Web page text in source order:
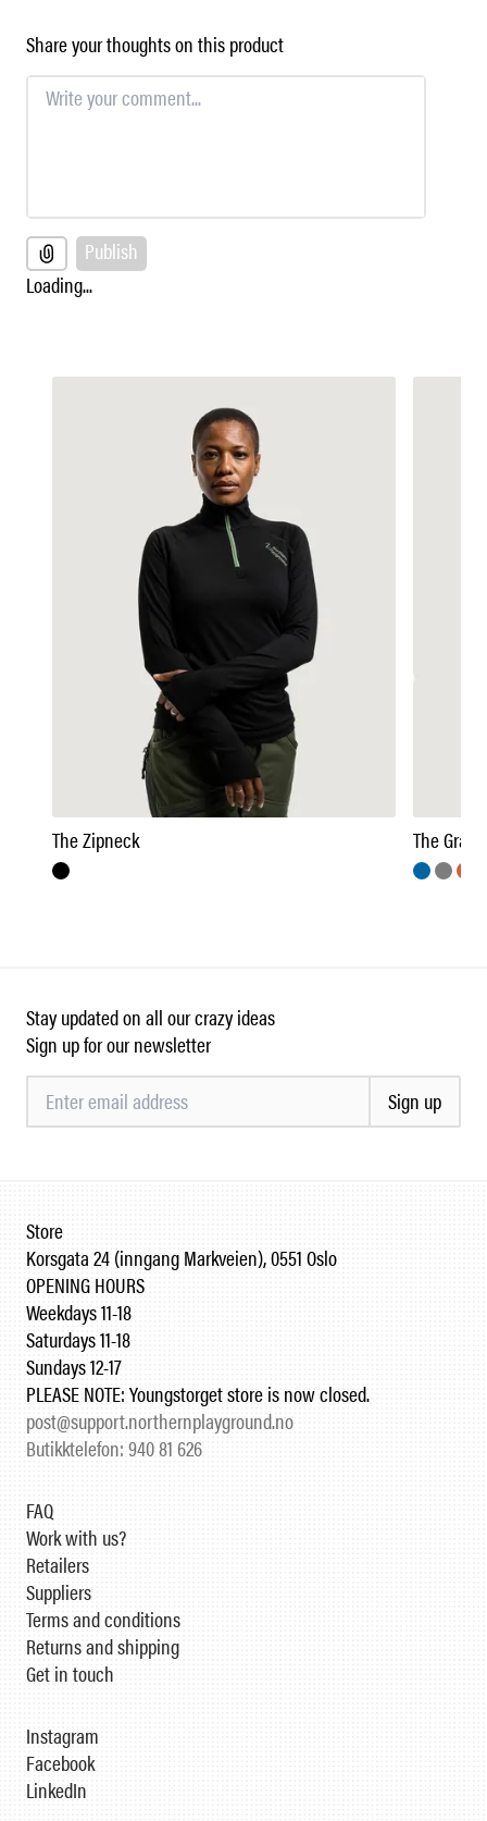
Share your thoughts on this product
Publish
Loading...
The Zipneck The
Stay updated on all our crazy ideas
Sign up for our newsletter
Sign up
Store
Korsgata 24 (inngang Markveien), 0551 Oslo
OPENING HOURS
Weekdays 11-18
Saturdays 11-18
Sundays 12-17
PLEASE NOTE: Youngstorget store is now closed.
post@support.northernplayground.no
Butikktelefon: 940 81 626
FAQ
Work with us?
Retailers
Suppliers
Terms and conditions
Returns and shipping
Get in touch
Instagram
Facebook
LinkedIn